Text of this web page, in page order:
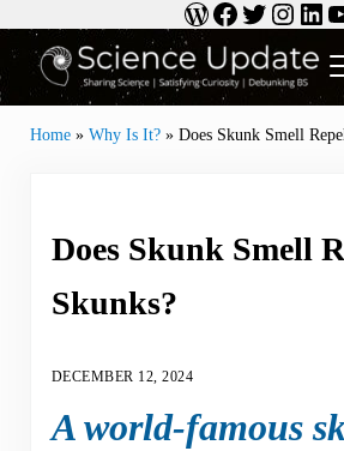
Skip to header right navigationWordPress
Facebook
Twitter
Science Update
Sharing Science | Satisfying
Home» Why Is It?» Does Skunk Smell
Does Skunk Smell
Skunks?
DECEMBER 12, 2024
A world-famous